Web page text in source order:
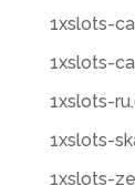
1xslots-
1xslots-
1xslots-
1xslots-
1xslots-